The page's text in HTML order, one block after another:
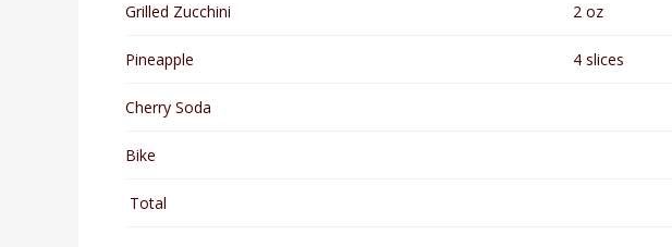
Grilled Zucchini 2 oz
Pineapple 4 slices
Cherry Soda
Bike
Total